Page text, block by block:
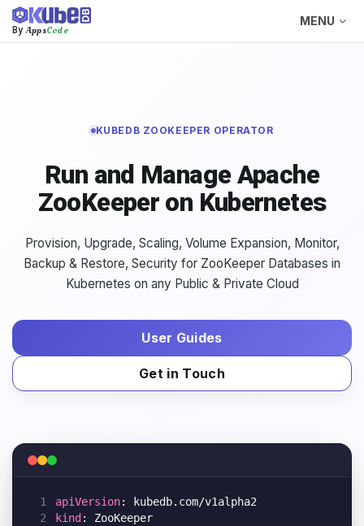
By AppsCode
MENU
KUBEDB ZOOKEEPER OPERATOR
Run and Manage Apache
ZooKeeper on Kubernetes
Provision, Upgrade, Scaling, Volume Expansion, Monitor,
Backup & Restore, Security for ZooKeeper Databases in
Kubernetes on any Public & Private Cloud
User Guides
Get in Touch
1 apiVersion
2
kind